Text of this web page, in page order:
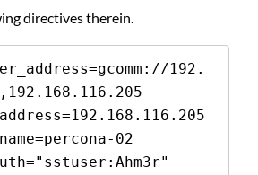
directives therein.
192.
02